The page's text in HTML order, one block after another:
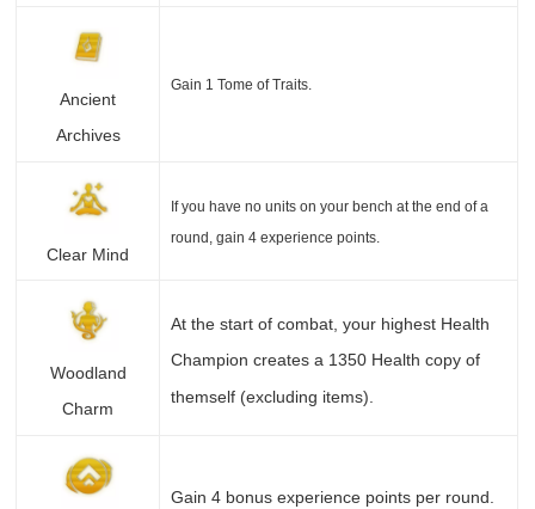
Ancient
Archives
Gain 1 Tome of Traits.
Clear Mind
If you have no units on your bench at the end of a
round, gain 4 experience points.
Woodland
Charm
At the start of combat, your highest Health
Champion creates a 1350 Health copy of
themself (excluding items).
Gain 4 bonus experience points per round.